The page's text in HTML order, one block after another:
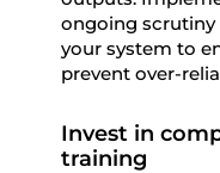
ongoing scrutiny
your system to
prevent over-
Invest in
training